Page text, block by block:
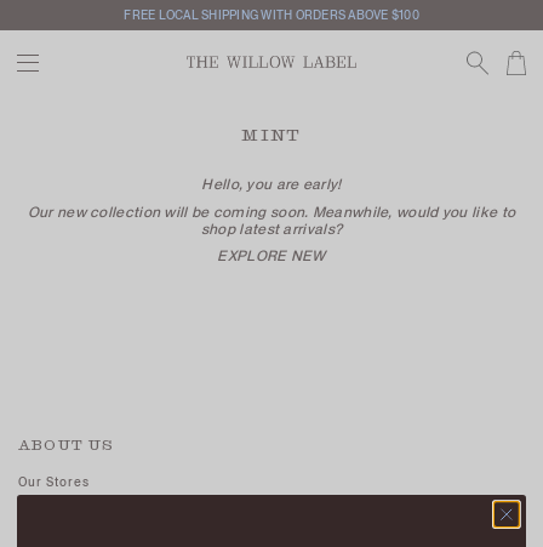
FREE LOCAL SHIPPING WITH ORDERS ABOVE $100
MINT
Hello, you are early!
Our new collection will be coming soon. Meanwhile, would you like to
shop latest arrivals?
EXPLORE NEW
ABOUT US
Our Stores